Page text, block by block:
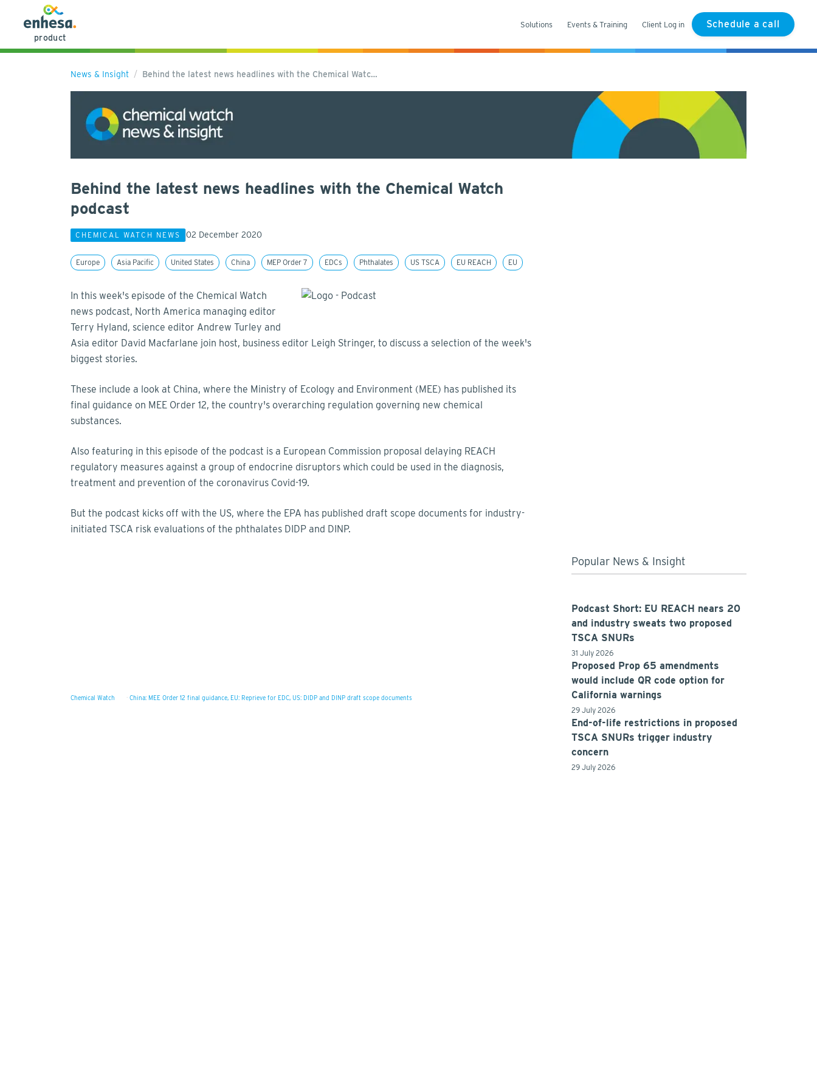
product
Solutions Events & Training Client Log in Schedule a call
News & Insight Behind the latest news headlines with the Chemical Watc…
Behind the latest news headlines with the Chemical Watch
podcast
CHEMICAL WATCH NEWS 02 December 2020
Europe Asia Pacific United States China MEP Order 7 EDCs Phthalates US TSCA EU REACH EU
In this week's episode of the Chemical Watch
news podcast, North America managing editor
Terry Hyland, science editor Andrew Turley and
Asia editor David Macfarlane join host, business editor Leigh Stringer, to discuss a selection of the week's
biggest stories.
These include a look at China, where the Ministry of Ecology and Environment (MEE) has published its
final guidance on MEE Order 12, the country's overarching regulation governing new chemical
substances.
Also featuring in this episode of the podcast is a European Commission proposal delaying REACH
regulatory measures against a group of endocrine disruptors which could be used in the diagnosis,
treatment and prevention of the coronavirus Covid-19.
But the podcast kicks off with the US, where the EPA has published draft scope documents for industry-
initiated TSCA risk evaluations of the phthalates DIDP and DINP.
Chemical Watch · China: MEE Order 12 final guidance, EU: Reprieve for EDC, US: DIDP and DINP draft scope documents
Popular News & Insight
Podcast Short: EU REACH nears 20
and industry sweats two proposed
TSCA SNURs
31 July 2026
Proposed Prop 65 amendments
would include QR code option for
California warnings
29 July 2026
End-of-life restrictions in proposed
TSCA SNURs trigger industry
concern
29 July 2026